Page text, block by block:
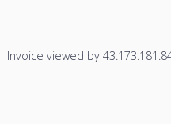
Invoice viewed by